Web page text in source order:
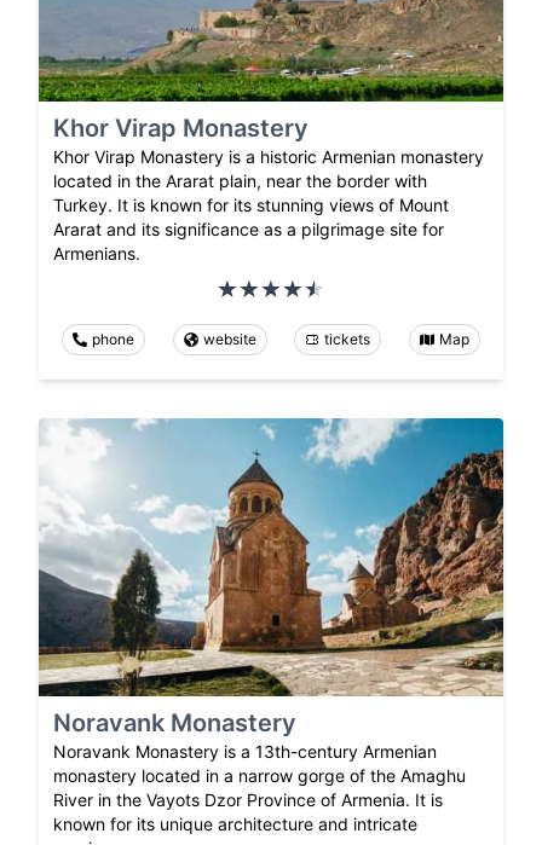
Khor Virap Monastery
Khor Virap Monastery is a historic Armenian monastery
located in the Ararat plain, near the border with
Turkey. It is known for its stunning views of Mount
Ararat and its significance as a pilgrimage site for
Armenians.
phone website tickets Map
Noravank Monastery
Noravank Monastery is a 13th-century Armenian
monastery located in a narrow gorge of the Amaghu
River in the Vayots Dzor Province of Armenia. It is
known for its unique architecture and intricate